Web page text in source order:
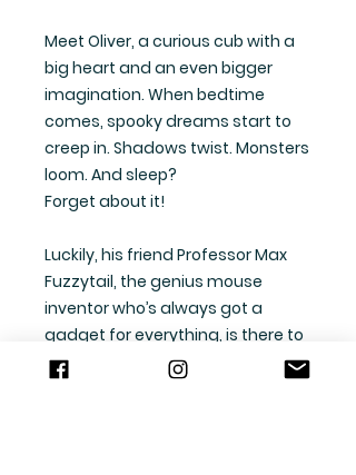
Meet Oliver, a curious cub with a
big heart and an even bigger
imagination. When bedtime
comes, spooky dreams start to
creep in. Shadows twist. Monsters
loom. And sleep?
Forget about it!
Luckily, his friend Professor Max
Fuzzytail, the genius mouse
inventor who’s always got a
gadget for everything, is there to
help!